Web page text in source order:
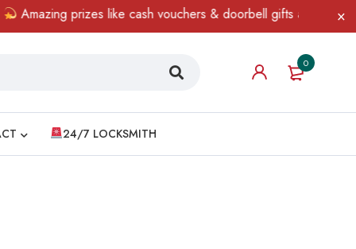
prizes like cash vouchers & doorbell gifts await — limited
0
24/7 LOCKSMITH